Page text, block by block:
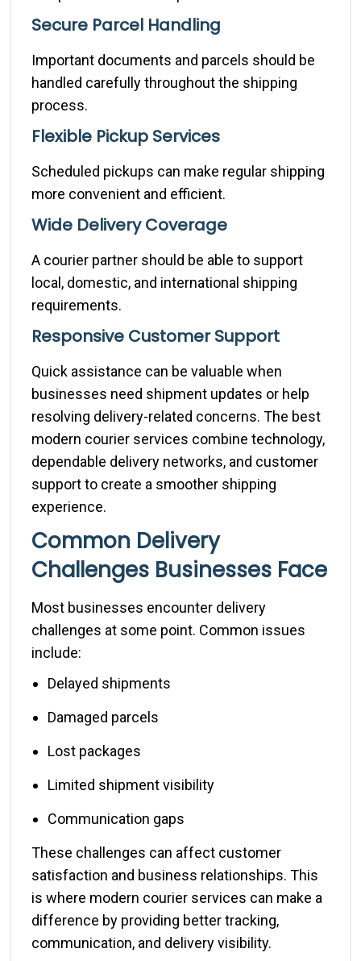
Secure Parcel Handling
Important documents and parcels should be
handled carefully throughout the shipping
process.
Flexible Pickup Services
Scheduled pickups can make regular shipping
more convenient and efficient.
Wide Delivery Coverage
A courier partner should be able to support
local, domestic, and international shipping
requirements.
Responsive Customer Support
Quick assistance can be valuable when
businesses need shipment updates or help
resolving delivery-related concerns. The best
modern courier services combine technology,
dependable delivery networks, and customer
support to create a smoother shipping
experience.
Common Delivery
Challenges Businesses Face
Most businesses encounter delivery
challenges at some point. Common issues
include:
Delayed shipments
Damaged parcels
Lost packages
Limited shipment visibility
Communication gaps
These challenges can affect customer
satisfaction and business relationships. This
is where modern courier services can make a
difference by providing better tracking,
communication, and delivery visibility.